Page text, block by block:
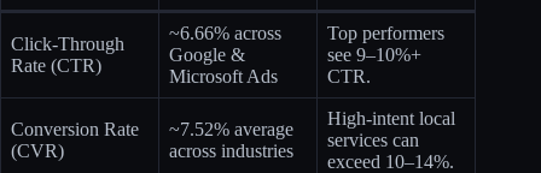
Click‑Through
Rate (CTR)
~6.66% across
Google &
Microsoft Ads
Top performers
see 9–10%+
CTR.
Conversion Rate
(CVR)
~7.52% average
across industries​
High‑intent local
services can
exceed 10–14%.​